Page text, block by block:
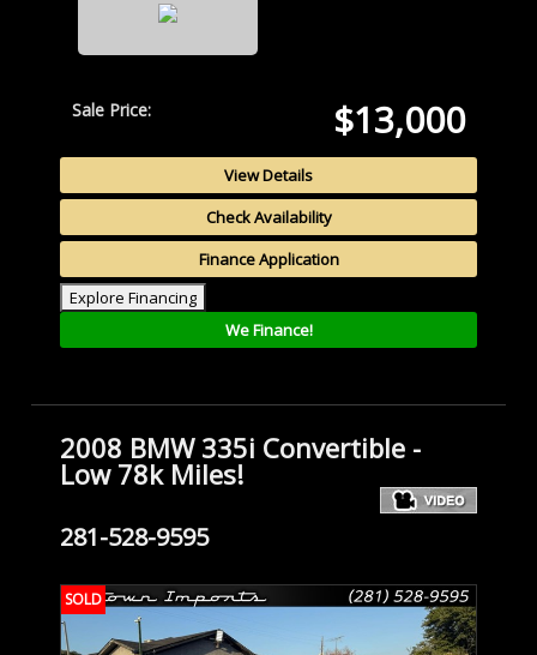
Sale Price: $13,000
View Details
Check Availability
Finance Application
Explore Financing
We Finance!
2008 BMW 335i Convertible -
Low 78k Miles!
281-528-9595
SOLD